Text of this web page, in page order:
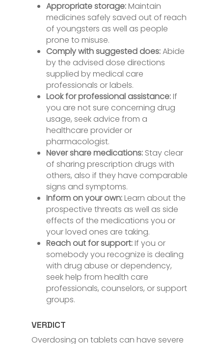
Appropriate storage:Maintain
medicines safely saved out of reach
of youngsters as well as people
prone to misuse.
Comply with suggested does:Abide
by the advised dose directions
supplied by medical care
professionals or labels.
Look for professional assistance:If
you are not sure concerning drug
usage, seek advice from a
healthcare provider or
pharmacologist.
Never share medications: Stay clear
of sharing prescription drugs with
others, also if they have comparable
signs and symptoms.
Inform on your own:Learn about the
prospective threats as well as side
effects of the medications you or
your loved ones are taking.
Reach out for support:If you or
somebody you recognize is dealing
with drug abuse or dependency,
seek help from health care
professionals, counselors, or support
groups.
VERDICT
Overdosing on tablets can have severe